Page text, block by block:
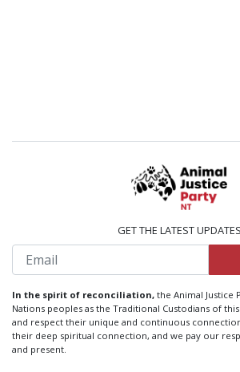
GET THE LATEST UPDATES
Email
In the spirit of reconciliation, the Animal Justice
Nations peoples as the Traditional Custodians of
and respect their unique and continuous
their deep spiritual connection, and we pay our
and present.